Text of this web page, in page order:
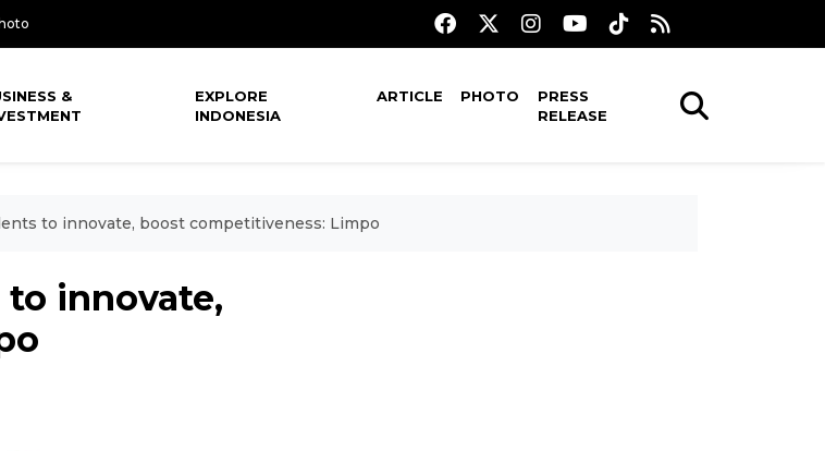
&
EXPLORE
INDONESIA
ARTICLE PHOTO
PRESS
RELEASE
to innovate, boost competitiveness: Limpo
innovate,